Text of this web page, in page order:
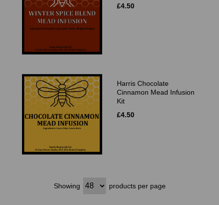
£4.50
Harris Chocolate
Cinnamon Mead Infusion
Kit
£4.50
Showing products per page